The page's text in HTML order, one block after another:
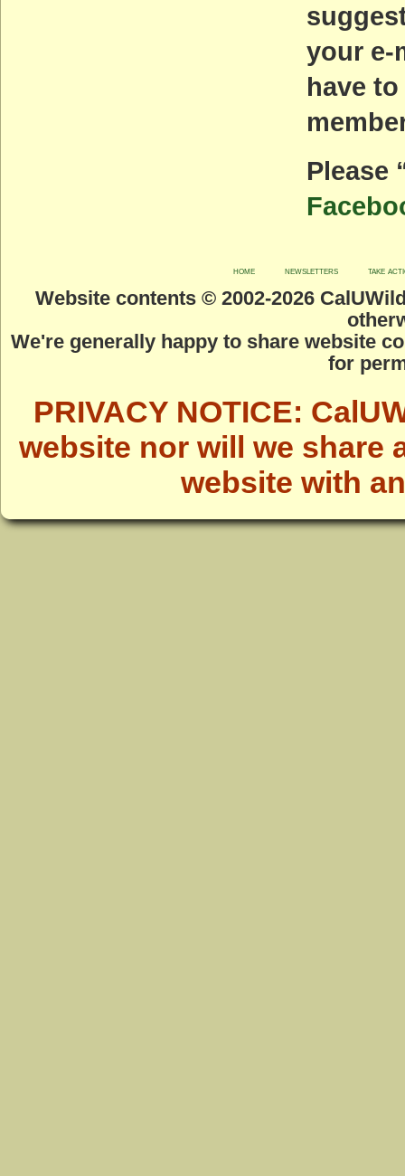
your e-
have
Please
home newsletters take
Website contents © 2002-2026
We're generally happy to share website
for
PRIVACY NOTICE:
website nor will we share
website with